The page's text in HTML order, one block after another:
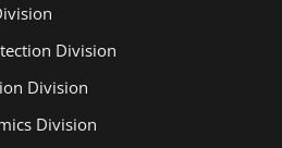
Division
Division
Division